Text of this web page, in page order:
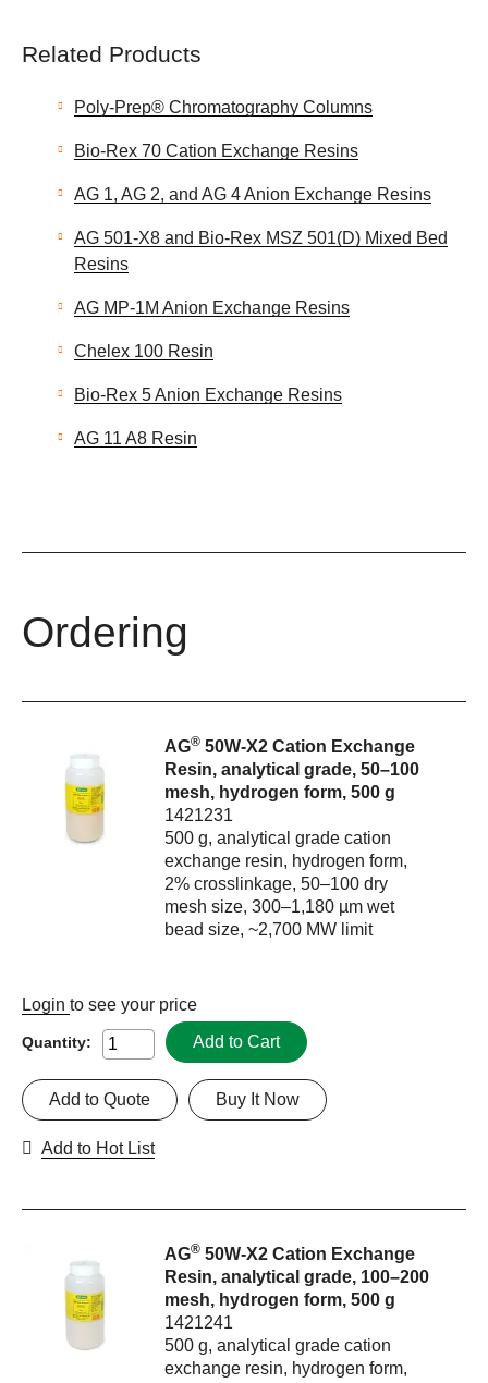
Related Products
Poly-Prep® Chromatography Columns
Bio-Rex 70 Cation Exchange Resins
AG 1, AG 2, and AG 4 Anion Exchange Resins
AG 501-X8 and Bio-Rex MSZ 501(D) Mixed Bed
Resins
AG MP-1M Anion Exchange Resins
Chelex 100 Resin
Bio-Rex 5 Anion Exchange Resins
AG 11 A8 Resin
Ordering
AG® 50W-X2 Cation Exchange
Resin, analytical grade, 50–100
mesh, hydrogen form, 500 g
1421231
500 g, analytical grade cation
exchange resin, hydrogen form,
2% crosslinkage, 50–100 dry
mesh size, 300–1,180 µm wet
bead size, ~2,700 MW limit
Login to see your price
Quantity: Add to Cart
Buy It Now
Add to Quote
Add to Hot List
AG® 50W-X2 Cation Exchange
Resin, analytical grade, 100–200
mesh, hydrogen form, 500 g
1421241
500 g, analytical grade cation
exchange resin, hydrogen form,